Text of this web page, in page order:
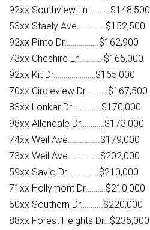
92xx Southview Ln………..$148,500
53xx Staely Ave…………..$152,500
92xx Pinto Dr……………..$162,900
73xx Cheshire Ln…………$165,000
92xx Kit Dr…………………$165,000
70xx Circleview Dr………..$167,500
83xx Lonkar Dr……………$170,000
98xx Allendale Dr…………$173,000
74xx Weil Ave…………….$179,000
73xx Weil Ave…………….$202,000
59xx Savio Dr…………….$210,000
71xx Hollymont Dr……….$210,000
60xx Southern Dr………..$220,000
88xx Forest Heights Dr…$235,000